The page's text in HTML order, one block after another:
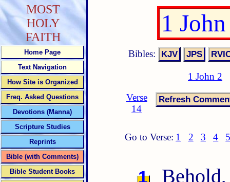
1
Bibles:
1 John 2
Verse
14
Go to Verse: 1 2 3 4
1
MOST
HOLY
FAITH
Home Page
Text Navigation
How Site is Organized
Freq. Asked Questions
Devotions (Manna)
Scripture Studies
Reprints
Bible (with Comments)
Bible Student Books